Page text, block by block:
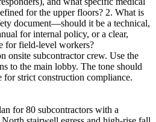
for the upper floors? 2. What is
document—should it be a technical,
for internal policy, or a clear,
for field-level workers?
onsite subcontractor crew. Use the
to the main lobby. The tone should
for strict construction compliance.
for 80 subcontractors with a